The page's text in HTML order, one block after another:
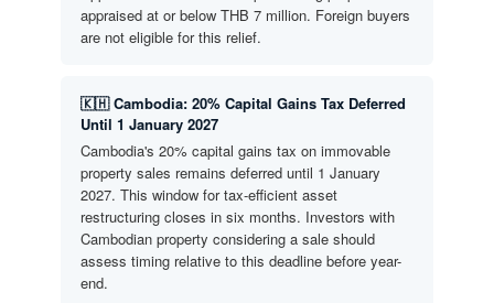
appraised at or below THB 7 million. Foreign buyers
are not eligible for this relief.
🇰🇭 Cambodia: 20% Capital Gains Tax Deferred
Until 1 January 2027
Cambodia's 20% capital gains tax on immovable
property sales remains deferred until 1 January
2027. This window for tax-efficient asset
restructuring closes in six months. Investors with
Cambodian property considering a sale should
assess timing relative to this deadline before year-
end.